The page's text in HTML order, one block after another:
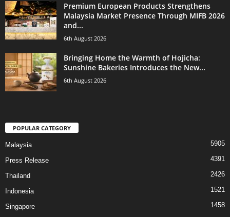
Premium European Products Strengthens
Malaysia Market Presence Through MIFB 2026
and...
6th August 2026
Bringing Home the Warmth of Hojicha:
Sunshine Bakeries Introduces the New...
6th August 2026
POPULAR CATEGORY
Malaysia 5905
Press Release 4391
Thailand 2426
Indonesia 1521
Singapore
1458